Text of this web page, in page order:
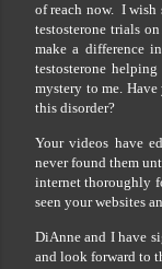
of reach now. I wish
testosterone trials
make a difference
testosterone
mystery to me.
this disorder?
Your videos have
never found them
internet thoroughly
seen your websites
DiAnne and I have
and look forward to